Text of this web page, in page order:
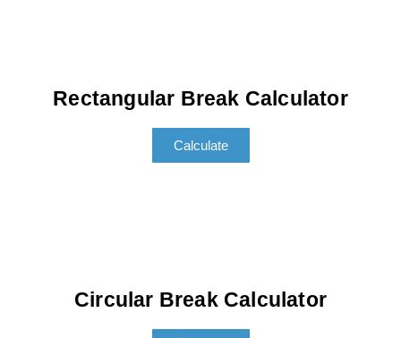
Rectangular Break Calculator
Calculate
Circular Break Calculator